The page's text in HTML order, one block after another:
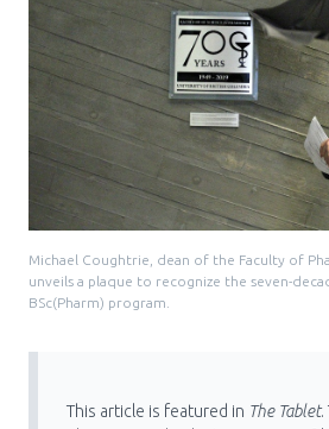
Michael Coughtrie, dean of the Faculty of
unveils a plaque to recognize the seven-
BSc(Pharm) program.
This article is featured in The Tablet.